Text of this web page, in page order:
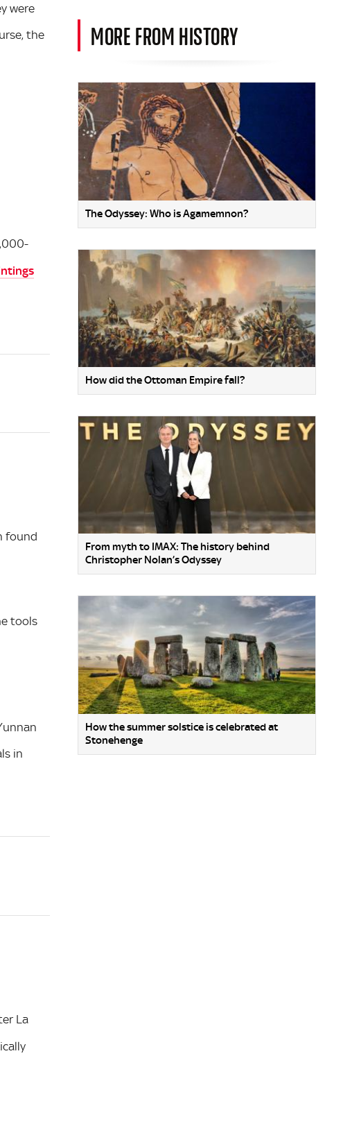
were
the
found
tools
in
La
MORE FROM HISTORY
The Odyssey: Who is Agamemnon?
How did the Ottoman Empire fall?
From myth to IMAX: The history behind
Christopher Nolan’s Odyssey
How the summer solstice is celebrated at
Stonehenge